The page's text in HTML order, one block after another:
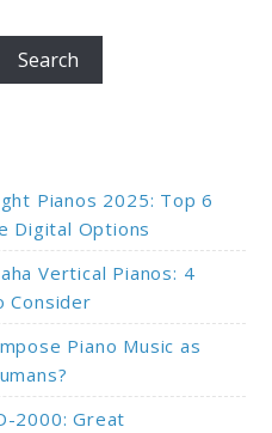
Search
Pianos 2025: Top 6
Digital Options
Vertical Pianos: 4
Consider
Piano Music as
2000: Great